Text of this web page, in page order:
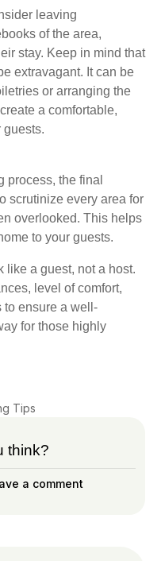
leaving
of the area,
stay. Keep in mind that
extravagant. It can be
or arranging the
a comfortable,
guests.
process, the final
scrutinize every area for
overlooked. This helps
to your guests.
like a guest, not a host.
level of comfort,
to ensure a well-
for those highly
Tips
think?
a comment